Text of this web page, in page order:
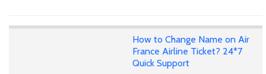
How to Change Name on Air
France Airline Ticket? 24*7
Quick Support